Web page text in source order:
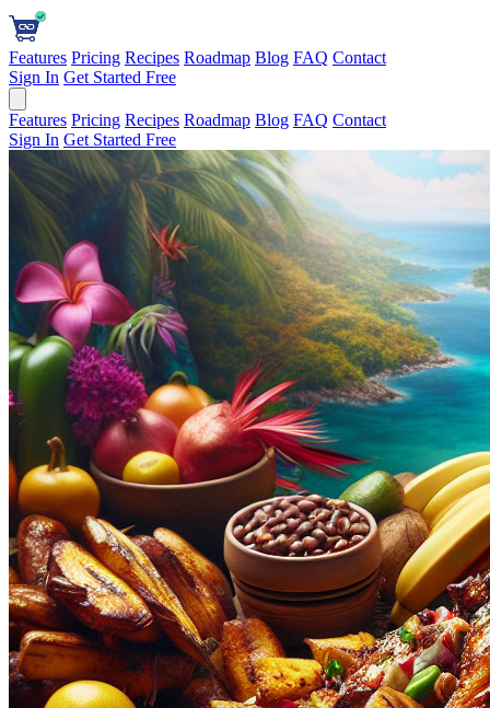
Features Pricing Recipes Roadmap Blog FAQ Contact
Sign In Get Started Free
Features Pricing Recipes Roadmap Blog FAQ Contact
Sign In Get Started Free